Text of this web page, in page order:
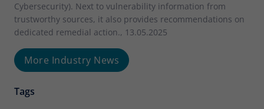
Cybersecurity). Next to vulnerability information from
trustworthy sources, it also provides recommendations on
dedicated remedial action., 13.05.2025
More Industry News
Tags